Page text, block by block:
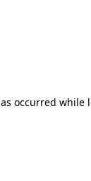
occurred while